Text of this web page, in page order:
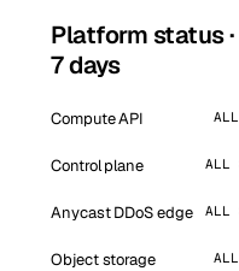
Platform status
7 days
Compute API
Control plane ALL
Anycast DDoS edge ALL
Object storage